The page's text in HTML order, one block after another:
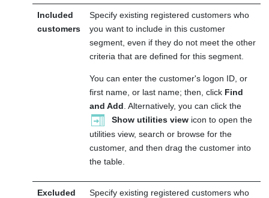
Included
customers
Specify existing registered customers who
you want to include in this customer
segment, even if they do not meet the other
criteria that are defined for this segment.
You can enter the customer's logon ID, or
first name, or last name; then, click Find
and Add . Alternatively, you can click the
Show utilities viewicon to open the
utilities view, search or browse for the
customer, and then drag the customer into
the table.
Excluded
Specify existing registered customers who